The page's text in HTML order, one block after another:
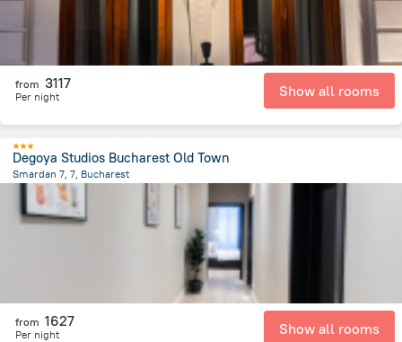
from 3117
Per night Show all rooms
Degoya Studios Bucharest Old Town
Smardan 7, 7, Bucharest
433.7 m
from the center of Romania
from 1627
Per night Show all rooms